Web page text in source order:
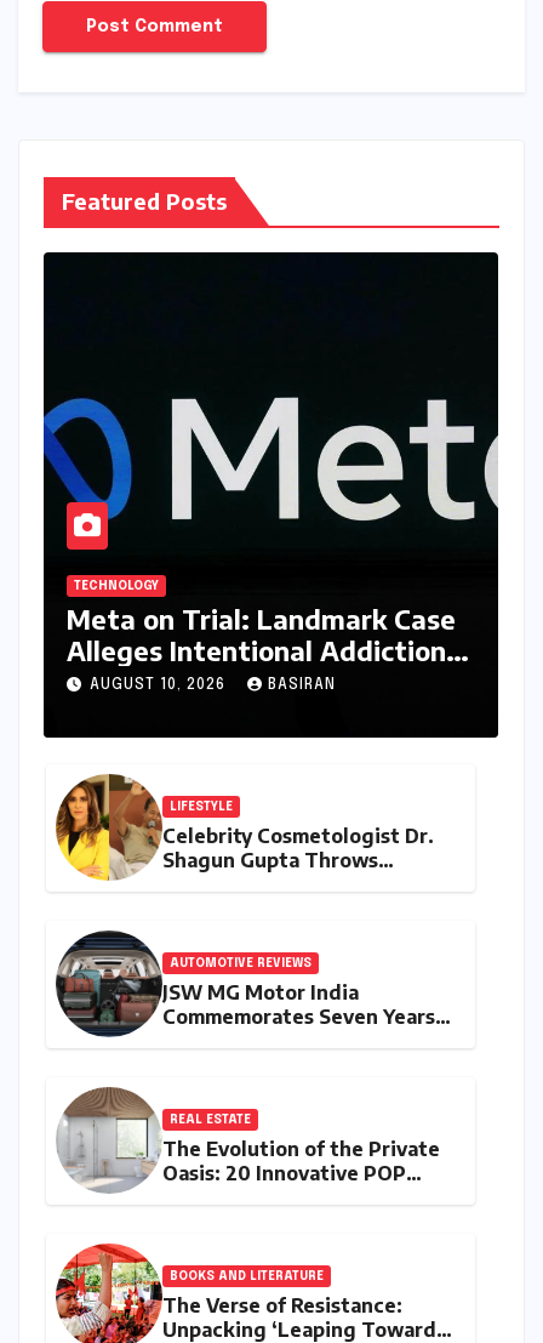
Featured Posts
TECHNOLOGY
Meta on Trial: Landmark Case
Alleges Intentional Addiction
of Children, Billions in Damages
AUGUST 10, 2026 BASIRAN
LIFESTYLE
Celebrity Cosmetologist Dr.
Shagun Gupta Throws
and Youth Advocacy
AUTOMOTIVE REVIEWS
JSW MG Motor India
Commemorates Seven Years
REAL ESTATE
The Evolution of the Private
Oasis: 20 Innovative POP
BOOKS AND LITERATURE
The Verse of Resistance:
Unpacking ‘Leaping Towards